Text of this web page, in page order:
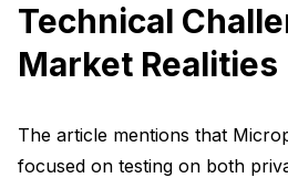
Technical
Market Realities
The article mentions that
focused on testing on both